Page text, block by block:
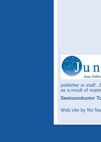
publisher or staff.
as a result of
Semiconductor
Web site by No